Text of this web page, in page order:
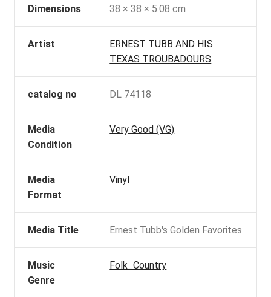
Dimensions 38 × 38 × 5.08 cm
Artist
ERNEST TUBB AND HIS
TEXAS TROUBADOURS
catalog no DL 74118
Media
Condition
Very Good (VG)
Media
Format
Vinyl
Media Title Ernest Tubb's Golden Favorites
Music
Genre
Folk_Country